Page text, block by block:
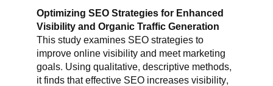
Optimizing SEO Strategies for Enhanced
Visibility and Organic Traffic Generation
This study examines SEO strategies to
improve online visibility and meet marketing
goals. Using qualitative, descriptive methods,
it finds that effective SEO increases visibility,